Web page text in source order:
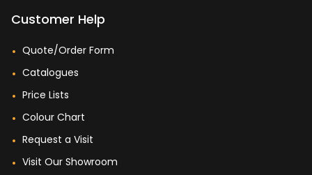
Customer Help
Quote/Order Form
Catalogues
Price Lists
Colour Chart
Request a Visit
Visit Our Showroom